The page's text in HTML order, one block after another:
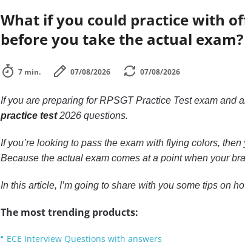
What if you could practice with
before you take the actual exam?
7 min. 07/08/2026 07/08/2026
If you are preparing for RPSGT Practice Test exam
practice test2026 questions.
If you’re looking to pass the exam with flying colors,
Because the actual exam comes at a point when your
In this article, I’m going to share with you some tips on
The most trending products:
ECE Interview Questions with answers